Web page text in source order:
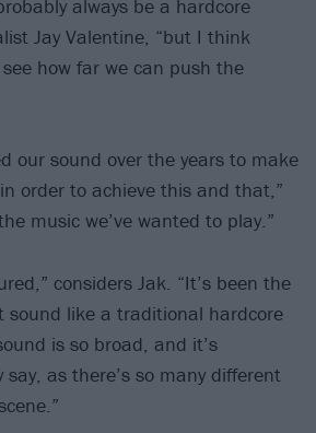
always be a hardcore
Jay Valentine, “but I think
how far we can push the
our sound over the years to make
order to achieve this and that,”
music we’ve wanted to play.”
considers Jak. “It’s been the
like a traditional hardcore
is so broad, and it’s
as there’s so many different